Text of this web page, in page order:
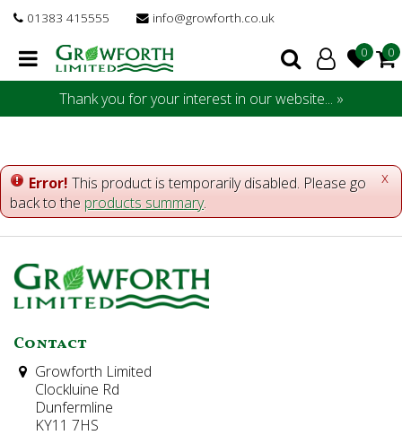
n
e
01383 415555 info@growforth.co.uk
Thank you for your interest in our website... »
x
Error! This product is temporarily disabled. Please go
back to the products summary.
Contact
Growforth Limited
Clockluine Rd
Dunfermline
KY11 7HS